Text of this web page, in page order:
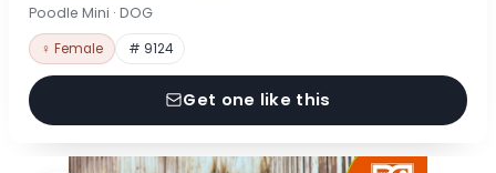
Poodle Mini · DOG
♀ Female # 9124
Get one like this